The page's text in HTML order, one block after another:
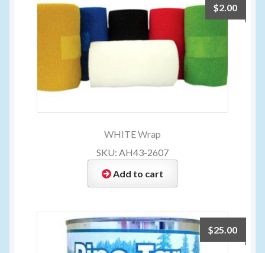
WHITE Wrap
$2.00
SKU: AH43-2607
Add to cart
$25.00